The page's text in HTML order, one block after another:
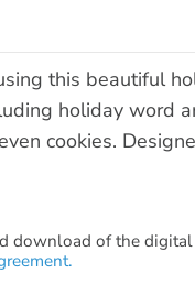
this beautiful
holiday word
cookies.
download of the